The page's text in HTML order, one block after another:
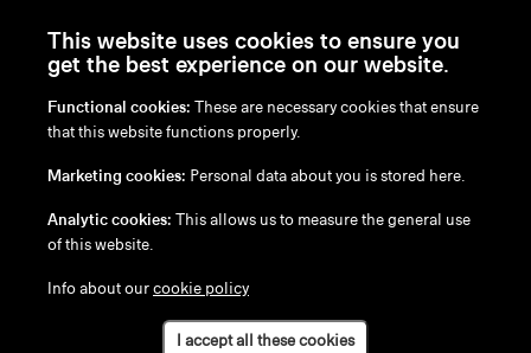
en /nl/fr/ de
Disclaimer
Cookie Policy
This website uses cookies to ensure you
get the best experience on our website.
Functional cookies: These are necessary cookies that ensure
that this website functions properly.
Marketing cookies: Personal data about you is stored here.
Analytic cookies: This allows us to measure the general use
of this website.
Info about ourcookie policy
I accept all these cookies